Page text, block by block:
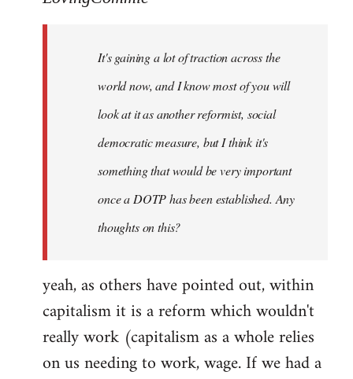
libcom.orgIt's gaining a lot of traction across the
world now, and I know most of you will
look at it as another reformist, social
democratic measure, but I think it's
something that would be very important
once a DOTP has been established. Any
thoughts on this?
yeah, as others have pointed out, within
capitalism it is a reform which wouldn't
really work (capitalism as a whole relies
on us needing to work, wage. If we had a